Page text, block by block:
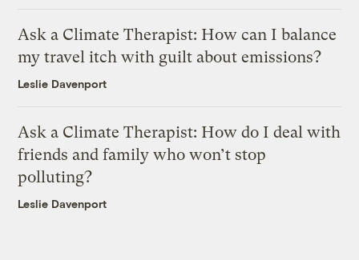
Ask a Climate Therapist: How can I balance
my travel itch with guilt about emissions?
Leslie Davenport
Ask a Climate Therapist: How do I deal with
friends and family who won’t stop
polluting?
Leslie Davenport